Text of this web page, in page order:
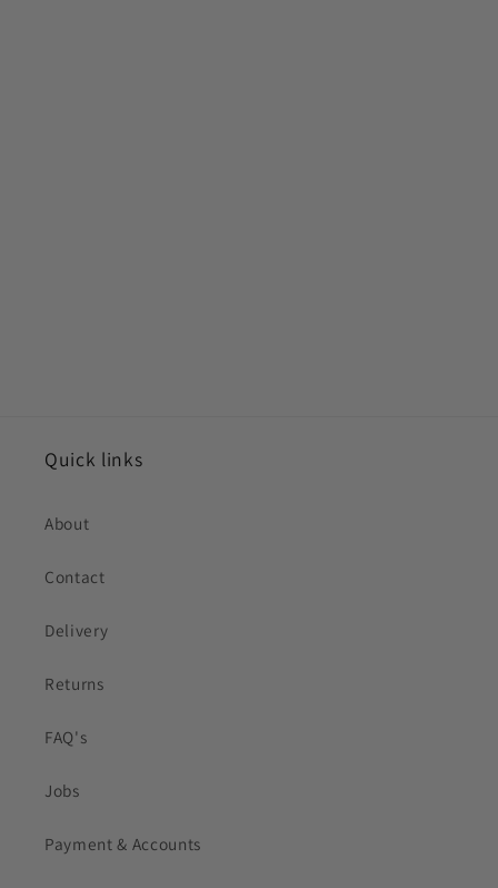
Quick links
About
Contact
Delivery
Returns
FAQ's
Jobs
Payment & Accounts